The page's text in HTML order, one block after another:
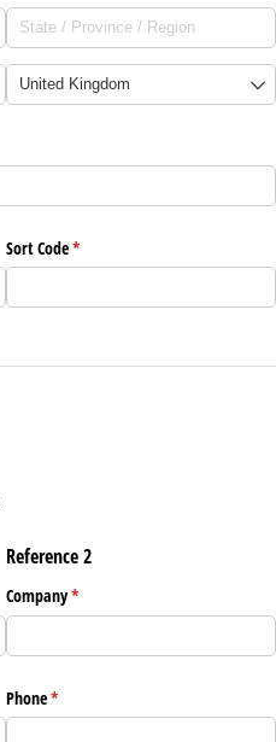
Sort Code*
(required)
Reference 2
Company*
(required)
Phone*
(required)